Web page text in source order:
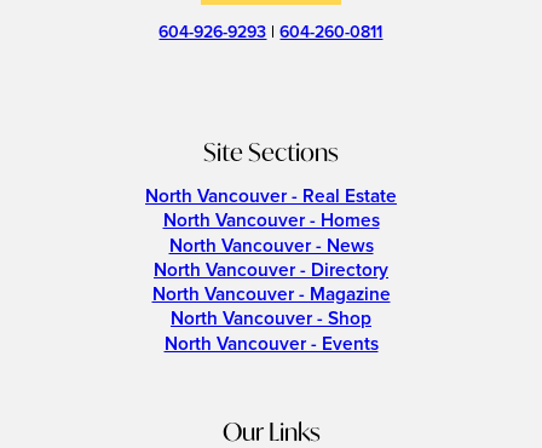
604-926-9293 |604-260-0811
Site Sections
North Vancouver - Real Estate
North Vancouver - Homes
North Vancouver - News
North Vancouver - Directory
North Vancouver - Magazine
North Vancouver - Shop
North Vancouver - Events
Our Links